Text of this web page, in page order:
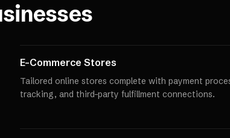
E-Commerce Stores
Tailored online stores complete with payment
tracking, and third-party fulfillment connections.